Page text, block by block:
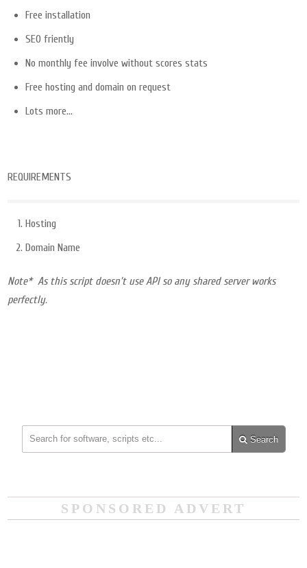
Free installation
SEO friently
No monthly fee involve without scores stats
Free hosting and domain on request
Lots more…
REQUIREMENTS
Hosting
Domain Name
Note* As this script doesn’t use API so any shared server works
perfectly.
Search
SPONSORED ADVERT